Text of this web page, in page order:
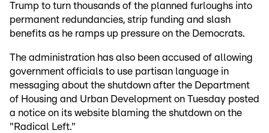
Trump to turn thousands of the planned furloughs into
permanent redundancies, strip funding and slash
benefits as he ramps up pressure on the Democrats.
The administration has also been accused of allowing
government officials to use partisan language in
messaging about the shutdown after the Department
of Housing and Urban Development on Tuesday posted
a notice on its website blaming the shutdown on the
"Radical Left."